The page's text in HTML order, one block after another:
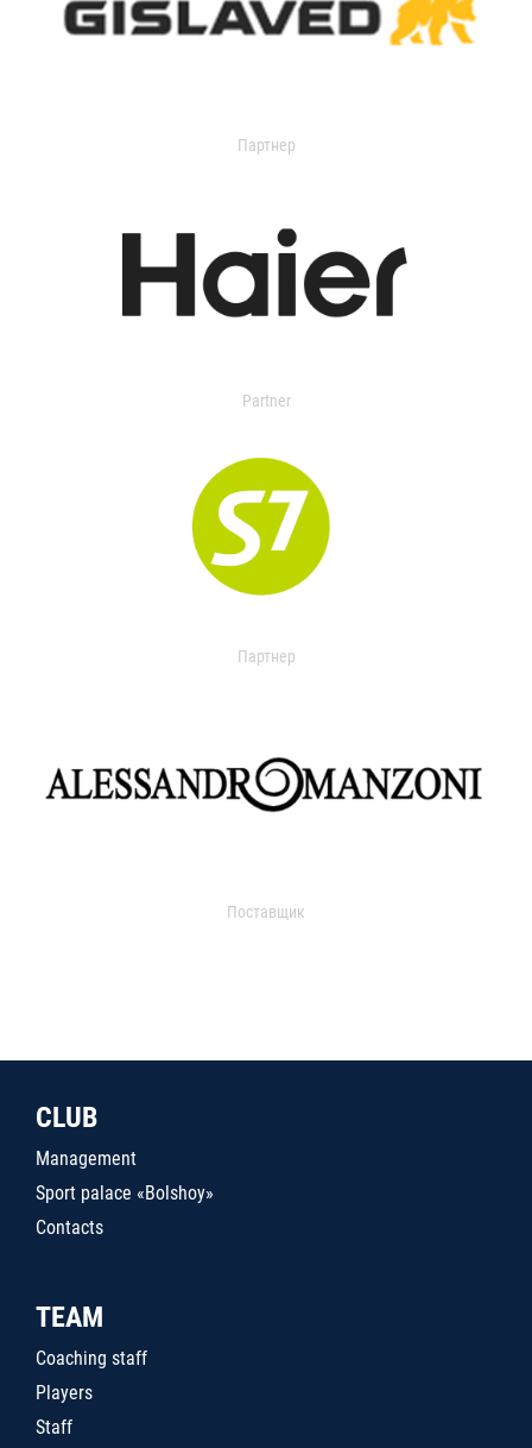
Партнер
Partner
Партнер
Поставщик
CLUB
Management
Sport palace «Bolshoy»
Contacts
TEAM
Coaching staff
Players
Staff